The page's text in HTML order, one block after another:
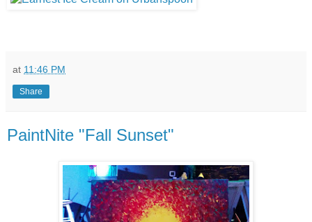
at 11:46 PM
Share
PaintNite "Fall Sunset"